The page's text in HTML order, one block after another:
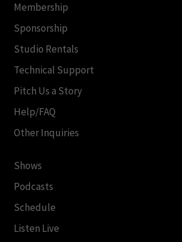
Membership
Sponsorship
Studio Rentals
Technical Support
Pitch Us a Story
Help/FAQ
Other Inquiries
Shows
Podcasts
Schedule
Listen Live